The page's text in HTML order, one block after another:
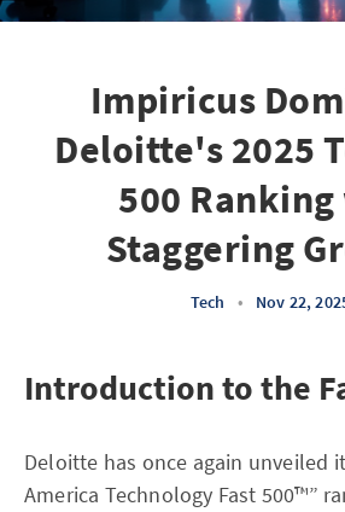
Impiricus
Deloitte's 2025
500
Staggering
Tech • Nov 22,
Introduction to the
Deloitte has once again unveiled
America Technology Fast 500™”